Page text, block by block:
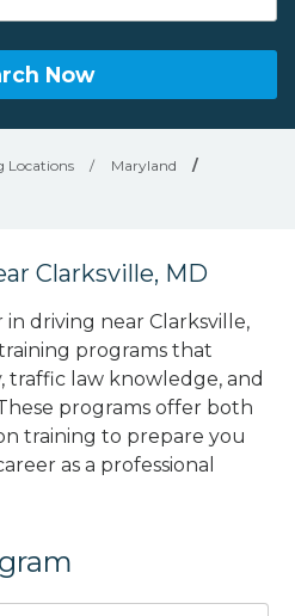
Now
Locations / Maryland
/
Clarksville, MD
driving near Clarksville,
programs that
traffic law knowledge, and
programs offer both
training to prepare you
as a professional